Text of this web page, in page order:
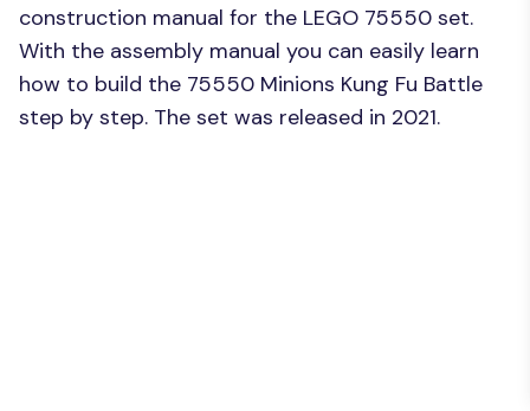
construction manual for the LEGO 75550 set.
With the assembly manual you can easily learn
how to build the 75550 Minions Kung Fu Battle
step by step. The set was released in 2021.